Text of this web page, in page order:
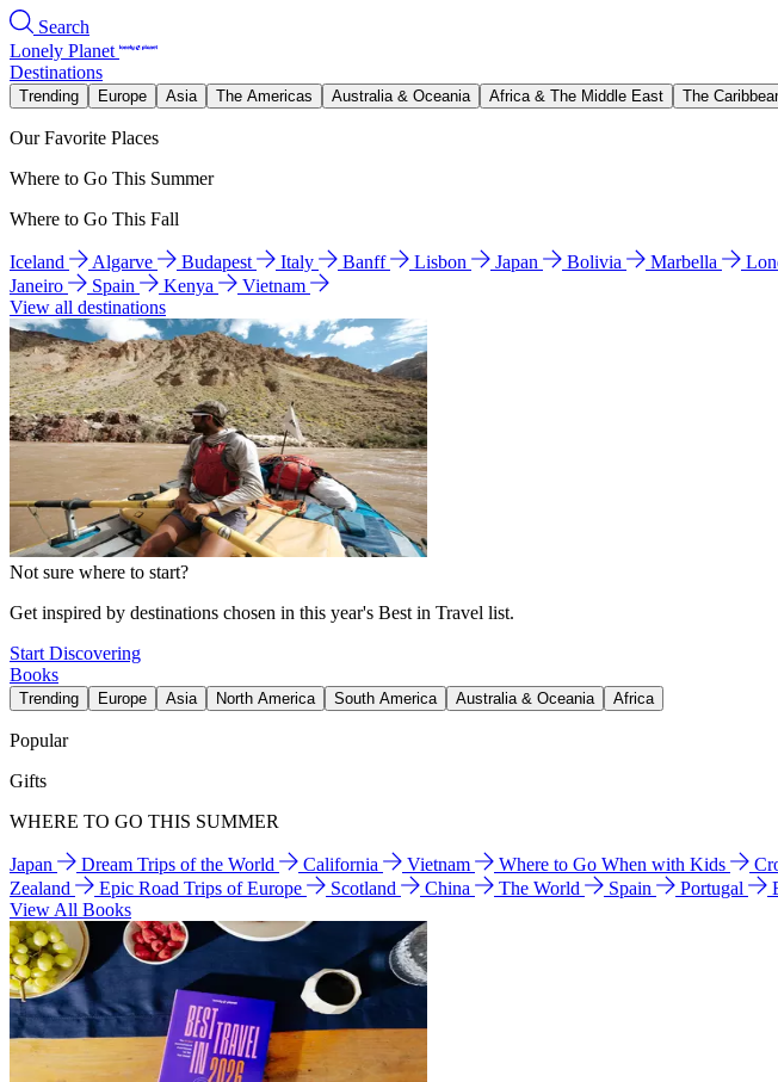
Search
Lonely Planet
Destinations
Trending Europe Asia The Americas Australia & Oceania Africa & The Middle East The
Our Favorite Places
Where to Go This Summer
Where to Go This Fall
Iceland Algarve Budapest Italy Banff Lisbon Japan Bolivia Marbella
Janeiro
Spain Kenya
Vietnam
View all destinations
Not sure where to start?
Get inspired by destinations chosen in this year's Best in Travel list.
Start Discovering
Books
Trending Europe Asia North America South America Australia & Oceania Africa
Popular
Gifts
WHERE TO GO THIS SUMMER
Japan Dream Trips of the World California Vietnam Where to Go When with Kids
Zealand
Epic Road Trips of Europe Scotland China The World Spain Portugal
View All Books